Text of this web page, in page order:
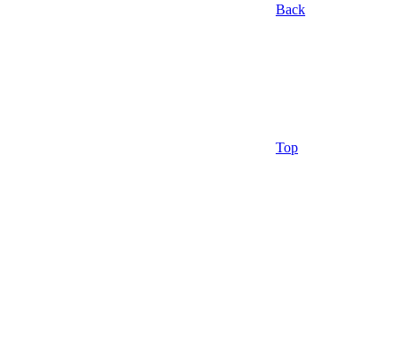
Back
Top